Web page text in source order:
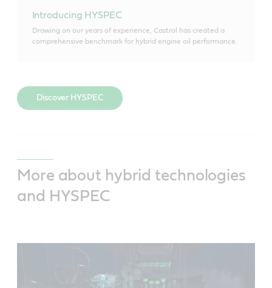
Introducing HYSPEC
Drawing on our years of experience, Castrol has created a
comprehensive benchmark for hybrid engine oil performance.
Discover HYSPEC
More about hybrid technologies
and HYSPEC